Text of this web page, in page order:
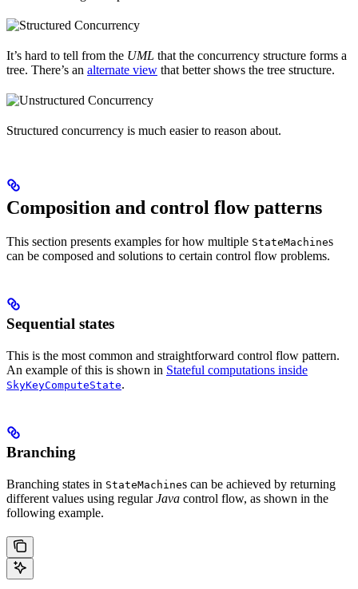
It’s hard to tell from the UML that the concurrency structure forms a
tree. There’s an alternate view that better shows the tree structure.
Structured concurrency is much easier to reason about.
Composition and control flow patterns
This section presents examples for how multiple StateMachines
can be composed and solutions to certain control flow problems.
Sequential states
This is the most common and straightforward control flow pattern.
An example of this is shown in Stateful computations inside
SkyKeyComputeState.
Branching
Branching states in StateMachines can be achieved by returning
different values using regularJava control flow, as shown in the
following example.